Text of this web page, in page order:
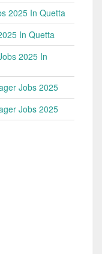
2025 In Quetta
In Quetta
2025 In
Jobs 2025
Jobs 2025